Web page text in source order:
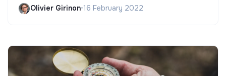
Olivier Girinon•16 February 2022